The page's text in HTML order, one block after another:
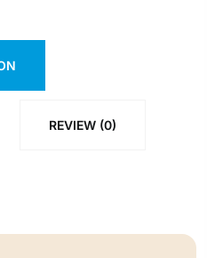
REVIEW (0)